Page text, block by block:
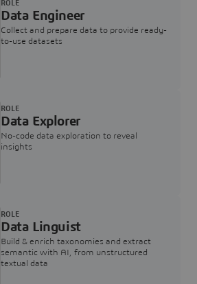
Data Engineer
Collect and prepare data to provide ready-
to-use datasets
ROLE
Data Explorer
No-code data exploration to reveal
insights
ROLE
Data Linguist
Build & enrich taxonomies and extract
semantic with AI, from unstructured
textual data
ROLE